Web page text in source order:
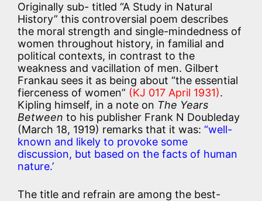
Originally sub- titled “A Study in Natural
History” this controversial poem describes
the moral strength and single-mindedness of
women throughout history, in familial and
political contexts, in contrast to the
weakness and vacillation of men. Gilbert
Frankau sees it as being about “the essential
fierceness of women” (KJ 017 April 1931).
Kipling himself, in a note on The Years
Between to his publisher Frank N Doubleday
(March 18, 1919) remarks that it was: “well-
known and likely to provoke some
discussion, but based on the facts of human
nature.’
The title and refrain are among the best-